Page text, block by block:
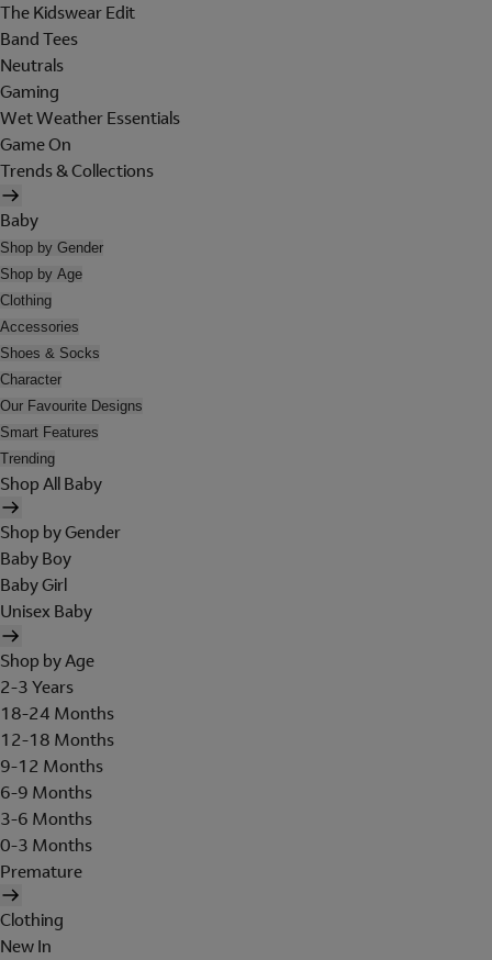
The Kidswear Edit
Band Tees
Neutrals
Gaming
Wet Weather Essentials
Game On
Trends & Collections
Baby
Shop by Gender
Shop by Age
Clothing
Accessories
Shoes & Socks
Character
Our Favourite Designs
Smart Features
Trending
Shop All Baby
Shop by Gender
Baby Boy
Baby Girl
Unisex Baby
Shop by Age
2-3 Years
18-24 Months
12-18 Months
9-12 Months
6-9 Months
3-6 Months
0-3 Months
Premature
Clothing
New In